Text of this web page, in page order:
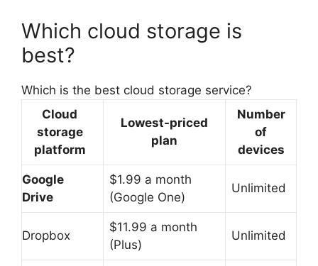
Which cloud storage is
best?
Which is the best cloud storage service?
Cloud
storage
platform
Lowest-priced
plan
Number
of
devices
Google
Drive
$1.99 a month
(Google One)
Unlimited
Dropbox
$11.99 a month
(Plus)
Unlimited